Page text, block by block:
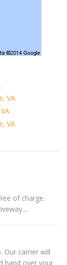
VA
VA
of charge.
Our carrier will
hand over your